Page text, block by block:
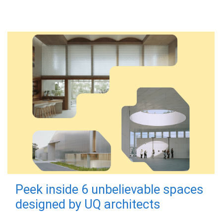
Peek inside 6 unbelievable spaces
designed by UQ architects